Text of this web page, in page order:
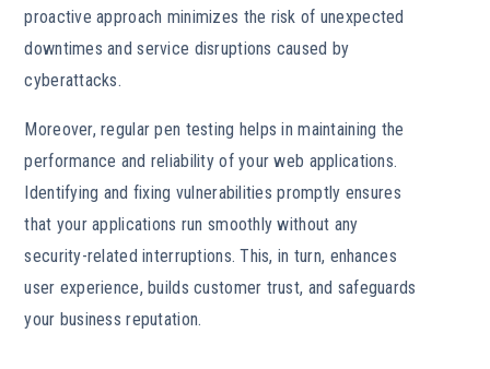
proactive approach minimizes the risk of unexpected
downtimes and service disruptions caused by
cyberattacks.
Moreover, regular pen testing helps in maintaining the
performance and reliability of your web applications.
Identifying and fixing vulnerabilities promptly ensures
that your applications run smoothly without any
security-related interruptions. This, in turn, enhances
user experience, builds customer trust, and safeguards
your business reputation.